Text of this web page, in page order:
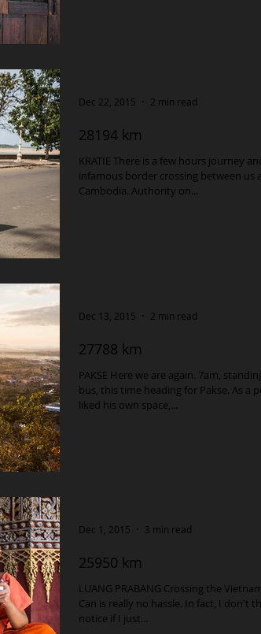
28194 km
KRATIE There is a few hours journey
infamous border crossing between us
Cambodia. Authority on...
Dec 22, 2015 2 min read
27788 km
PAKSE Here we are again. 7am,
bus, this time heading for Pakse. As a
liked his own space,...
Dec 13, 2015 2 min read
25950 km
LUANG PRABANG Crossing the
Can is really no hassle. In fact, I don't
notice if I just...
Dec 1, 2015 3 min read